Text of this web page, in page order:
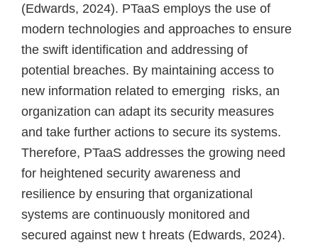
(Edwards, 2024). PTaaS employs the use of
modern technologies and approaches to ensure
the swift identification and addressing of
potential breaches. By maintaining access to
new information related to emerging risks, an
organization can adapt its security measures
and take further actions to secure its systems.
Therefore, PTaaS addresses the growing need
for heightened security awareness and
resilience by ensuring that organizational
systems are continuously monitored and
secured against new t hreats (Edwards, 2024).